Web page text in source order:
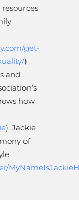
get-
)
and
how
). Jackie
of